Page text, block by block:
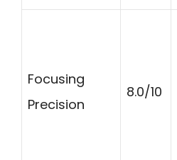
Focusing
Precision
8.0/10